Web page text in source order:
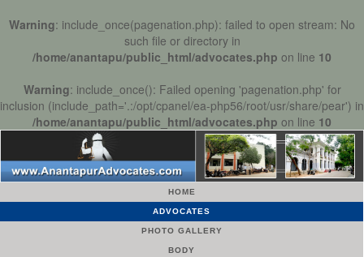
Warning: include_once(pagenation.php): failed to open stream: No
such file or directory in
/home/anantapu/public_html/advocates.php on line 10
Warning: include_once(): Failed opening 'pagenation.php' for
inclusion (include_path='.:/opt/cpanel/ea-php56/root/usr/share/pear') in
/home/anantapu/public_html/advocates.php on line 10
HOME
ADVOCATES
PHOTO GALLERY
BODY